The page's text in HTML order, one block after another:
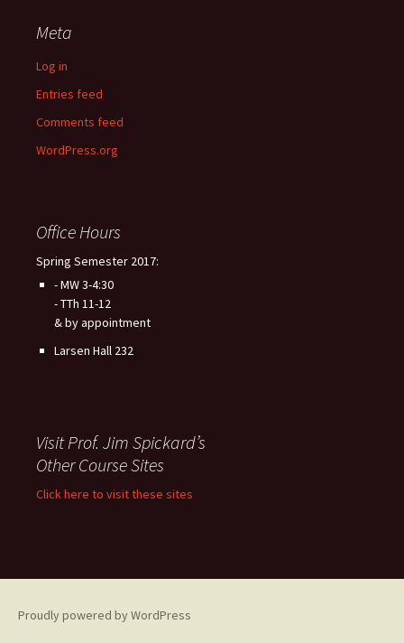
Meta
Log in
Entries feed
Comments feed
WordPress.org
Office Hours
Spring Semester 2017:
- MW 3-4:30
- TTh 11-12
& by appointment
Larsen Hall 232
Visit Prof. Jim Spickard’s
Other Course Sites
Click here to visit these sites
Proudly powered by WordPress